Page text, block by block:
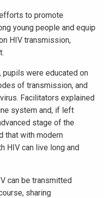
to promote
young people and equip
HIV transmission,
were educated on
of transmission, and
Facilitators explained
system and, if left
stage of the
that with modern
HIV can live long and
can be transmitted
sharing